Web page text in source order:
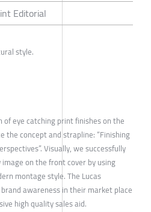
Editorial
style.
eye catching print finishes on the
the concept and strapline: “Finishing
Visually, we successfully
on the front cover by using
montage style. The Lucas
awareness in their market place
high quality sales aid.